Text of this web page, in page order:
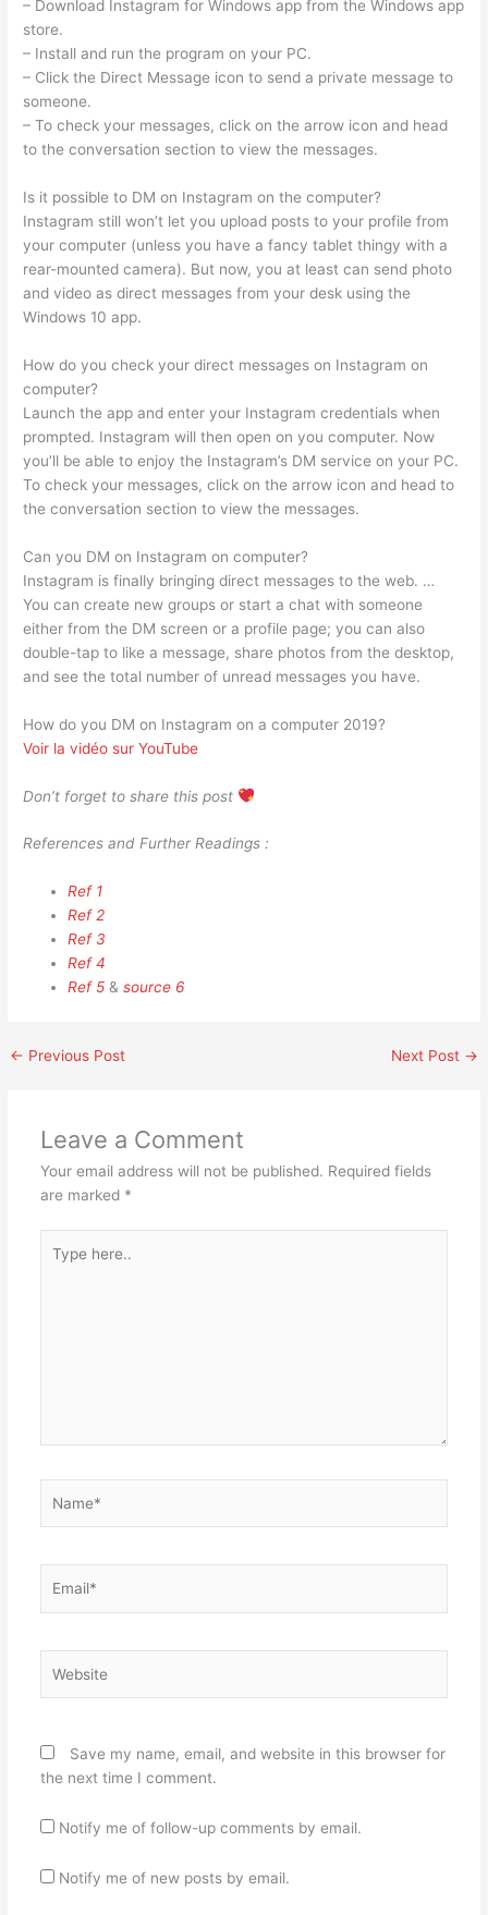
– Download Instagram for Windows app from the Windows app
store.
– Install and run the program on your PC.
– Click the Direct Message icon to send a private message to
someone.
– To check your messages, click on the arrow icon and head
to the conversation section to view the messages.
Is it possible to DM on Instagram on the computer?
Instagram still won’t let you upload posts to your profile from
your computer (unless you have a fancy tablet thingy with a
rear-mounted camera). But now, you at least can send photo
and video as direct messages from your desk using the
Windows 10 app.
How do you check your direct messages on Instagram on
computer?
Launch the app and enter your Instagram credentials when
prompted. Instagram will then open on you computer. Now
you’ll be able to enjoy the Instagram’s DM service on your PC.
To check your messages, click on the arrow icon and head to
the conversation section to view the messages.
Can you DM on Instagram on computer?
Instagram is finally bringing direct messages to the web. …
You can create new groups or start a chat with someone
either from the DM screen or a profile page; you can also
double-tap to like a message, share photos from the desktop,
and see the total number of unread messages you have.
How do you DM on Instagram on a computer 2019?
Voir la vidéo sur YouTube
Don’t forget to share this post
References and Further Readings :
Ref 1
Ref 2
Ref 3
Ref 4
Ref 5 &source 6
← Previous Post Next Post →
Leave a Comment
Your email address will not be published. Required fields
are marked *
here..
Save my name, email, and website in this browser for
the next time I comment.
Notify me of follow-up comments by email.
Notify me of new posts by email.